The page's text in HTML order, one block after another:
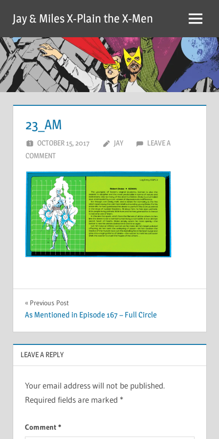
content
Jay & Miles X-Plain the X-Men Menu
23_AM
OCTOBER 15, 2017 JAY
LEAVE A
COMMENT
Post
navigation
Previous Post
As Mentioned in Episode 167 – Full Circle
LEAVE A REPLY
Your email address will not be published.
Required fields are marked *
Comment *